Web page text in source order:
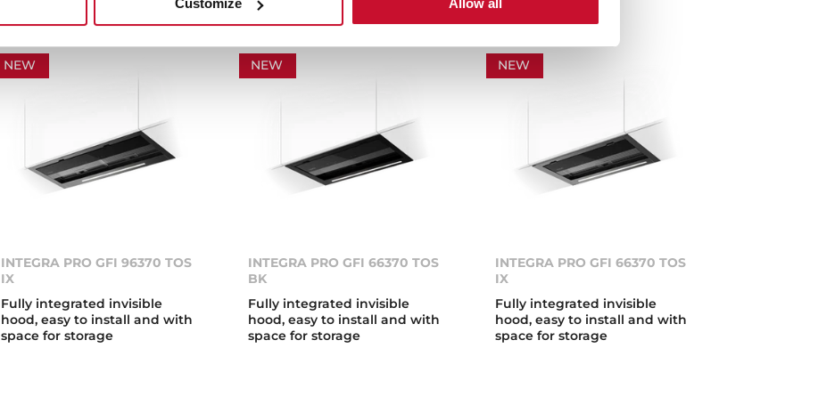
Customize Allow all
NEW
INTEGRA PRO GFI 96370 TOS
IX
Fully integrated invisible
hood, easy to install and with
space for storage
NEW
INTEGRA PRO GFI 66370 TOS
BK
Fully integrated invisible
hood, easy to install and with
space for storage
NEW
INTEGRA PRO GFI 66370 TOS
IX
Fully integrated invisible
hood, easy to install and with
space for storage